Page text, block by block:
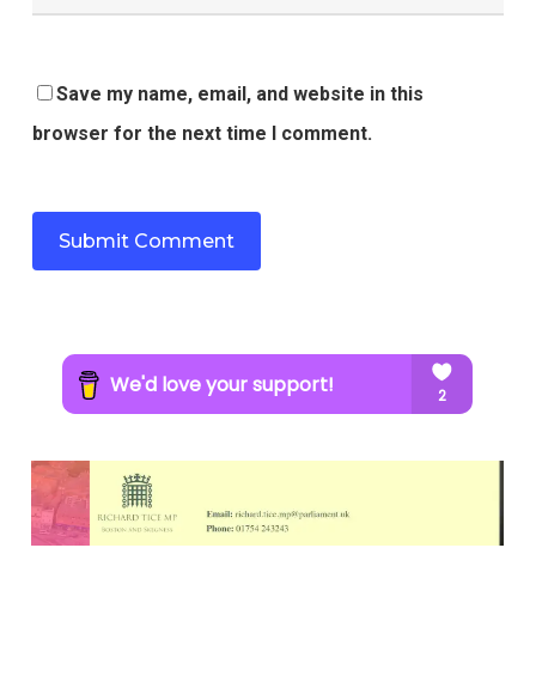
Save my name, email, and website in this
browser for the next time I comment.